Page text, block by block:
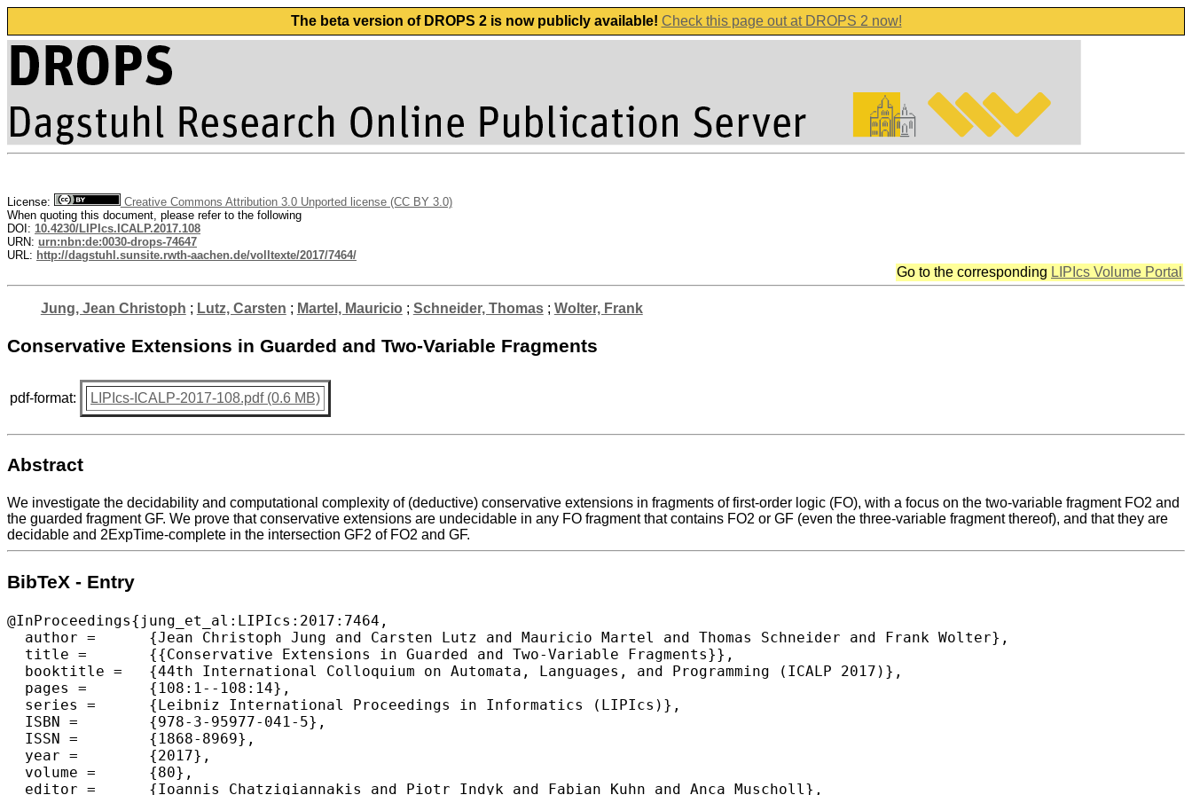
The beta version of DROPS 2 is now publicly available! Check this page out at DROPS 2 now!
License:
Creative Commons Attribution 3.0 Unported license (CC BY 3.0)
When quoting this document, please refer to the following
DOI: 10.4230/LIPIcs.ICALP.2017.108
URN: urn:nbn:de:0030-drops-74647
URL: http://dagstuhl.sunsite.rwth-aachen.de/volltexte/2017/7464/
Go to the corresponding LIPIcs Volume Portal
Jung, Jean Christoph ; Lutz, Carsten ; Martel, Mauricio ; Schneider, Thomas; Wolter, Frank
Conservative Extensions in Guarded and Two-Variable Fragments
pdf-format: LIPIcs-ICALP-2017-108.pdf (0.6 MB)
Abstract
We investigate the decidability and computational complexity of (deductive) conservative extensions in fragments of first-order logic (FO), with a focus on the two-variable fragment FO2 and
the guarded fragment GF. We prove that conservative extensions are undecidable in any FO fragment that contains FO2 or GF (even the three-variable fragment thereof), and that they are
decidable and 2ExpTime-complete in the intersection GF2 of FO2 and GF.
BibTeX - Entry
@InProceedings{jung_et_al:LIPIcs:2017:7464,
  author =	{Jean Christoph Jung and Carsten Lutz and Mauricio Martel and Thomas Schneider and Frank Wolter},
  title =	{{Conservative Extensions in Guarded and Two-Variable Fragments}},
  booktitle =	{44th International Colloquium on Automata, Languages, and Programming (ICALP 2017)},
  pages =	{108:1--108:14},
  series =	{Leibniz International Proceedings in Informatics (LIPIcs)},
  ISBN =	{978-3-95977-041-5},
  ISSN =	{1868-8969},
  year =	{2017},
  volume =	{80},
  editor =	{Ioannis Chatzigiannakis and Piotr Indyk and Fabian Kuhn and Anca Muscholl},